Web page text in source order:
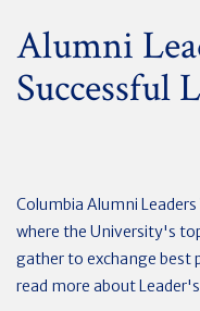
Alumni
Successful
Columbia Alumni
where the University's
gather to exchange best
read more about